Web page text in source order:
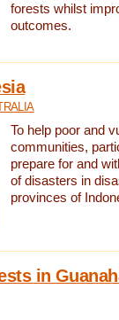
forests whilst
outcomes.
To help poor and
communities,
prepare for and
of disasters in
provinces of
in